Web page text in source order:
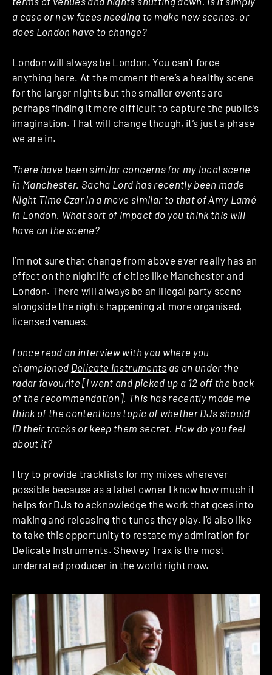
a case or new faces needing to make new scenes, or
does London have to change?
London will always be London. You can’t force
anything here. At the moment there’s a healthy scene
for the larger nights but the smaller events are
perhaps finding it more difficult to capture the public’s
imagination. That will change though, it’s just a phase
we are in.
There have been similar concerns for my local scene
in Manchester. Sacha Lord has recently been made
Night Time Czar in a move similar to that of Amy Lamé
in London. What sort of impact do you think this will
have on the scene?
I’m not sure that change from above ever really has an
effect on the nightlife of cities like Manchester and
London. There will always be an illegal party scene
alongside the nights happening at more organised,
licensed venues.
I once read an interview with you where you
championed Delicate Instruments as an under the
radar favourite [I went and picked up a 12 off the back
of the recommendation]. This has recently made me
think of the contentious topic of whether DJs should
ID their tracks or keep them secret. How do you feel
about it?
I try to provide tracklists for my mixes wherever
possible because as a label owner I know how much it
helps for DJs to acknowledge the work that goes into
making and releasing the tunes they play. I’d also like
to take this opportunity to restate my admiration for
Delicate Instruments. Shewey Trax is the most
underrated producer in the world right now.